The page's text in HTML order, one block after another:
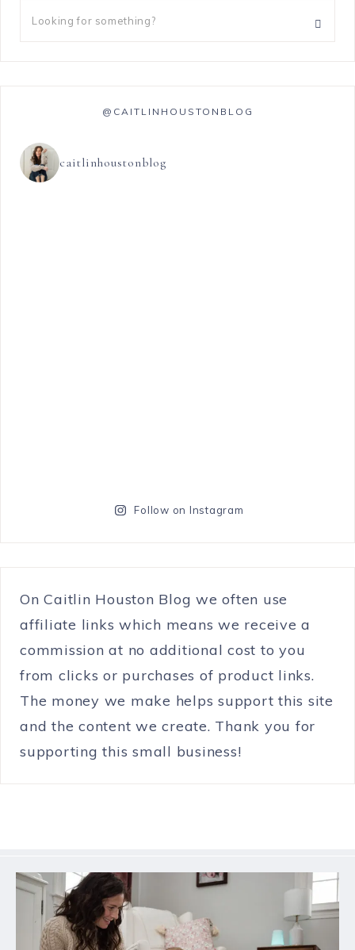
@CAITLINHOUSTONBLOG
caitlinhoustonblog
Follow on Instagram
On Caitlin Houston Blog we often use
affiliate links which means we receive a
commission at no additional cost to you
from clicks or purchases of product links.
The money we make helps support this site
and the content we create. Thank you for
supporting this small business!